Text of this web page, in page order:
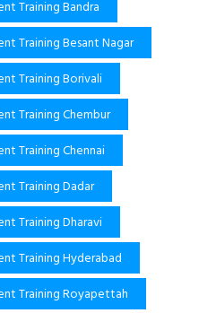
Training Bandra
Training Besant Nagar
Training Borivali
Training Chembur
Training Chennai
Training Dadar
Training Dharavi
Training Hyderabad
Training Royapettah